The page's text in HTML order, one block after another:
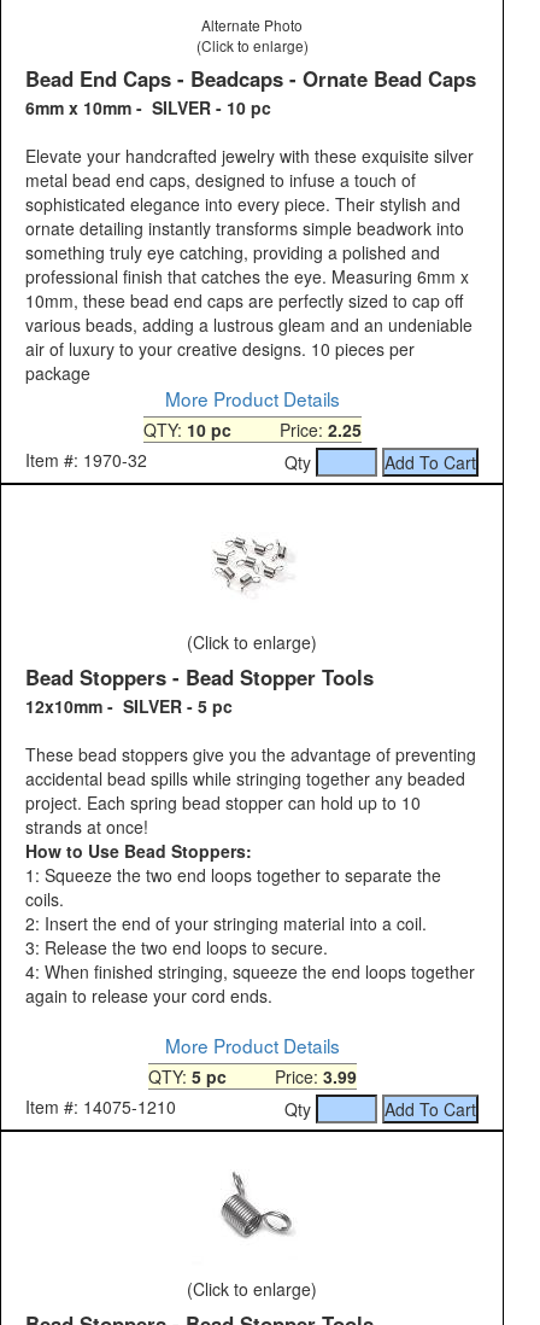
Alternate Photo
(Click to enlarge)
Bead End Caps - Beadcaps - Ornate Bead Caps
6mm x 10mm - SILVER - 10 pc
Elevate your handcrafted jewelry with these exquisite silver
metal bead end caps, designed to infuse a touch of
sophisticated elegance into every piece. Their stylish and
ornate detailing instantly transforms simple beadwork into
something truly eye catching, providing a polished and
professional finish that catches the eye. Measuring 6mm x
10mm, these bead end caps are perfectly sized to cap off
various beads, adding a lustrous gleam and an undeniable
air of luxury to your creative designs. 10 pieces per
package
More Product Details
QTY: 10 pcPrice: 2.25
Item #: 1970-32
Qty
(Click to enlarge)
Bead Stoppers - Bead Stopper Tools
12x10mm - SILVER - 5 pc
These bead stoppers give you the advantage of preventing
accidental bead spills while stringing together any beaded
project. Each spring bead stopper can hold up to 10
strands at once!
How to Use Bead Stoppers:
1: Squeeze the two end loops together to separate the
coils.
2: Insert the end of your stringing material into a coil.
3: Release the two end loops to secure.
4: When finished stringing, squeeze the end loops together
again to release your cord ends.
More Product Details
QTY: 5 pcPrice: 3.99
Item #: 14075-1210
Qty
(Click to enlarge)